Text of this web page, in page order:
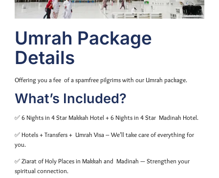
Umrah Package
Details
Offering you a fee of a spamfree pilgrims with our Umrah package.
What’s Included?
✅ 6 Nights in 4 Star Makkah Hotel + 6 Nights in 4 Star Madinah Hotel.
✅ Hotels + Transfers + Umrah Visa – We’ll take care of everything for
you.
✅ Ziarat of Holy Places in Makkah and Madinah — Strengthen your
spiritual connection.